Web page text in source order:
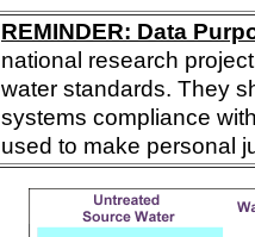
REMINDER: Data
national research
water standards. They
systems compliance
used to make personal